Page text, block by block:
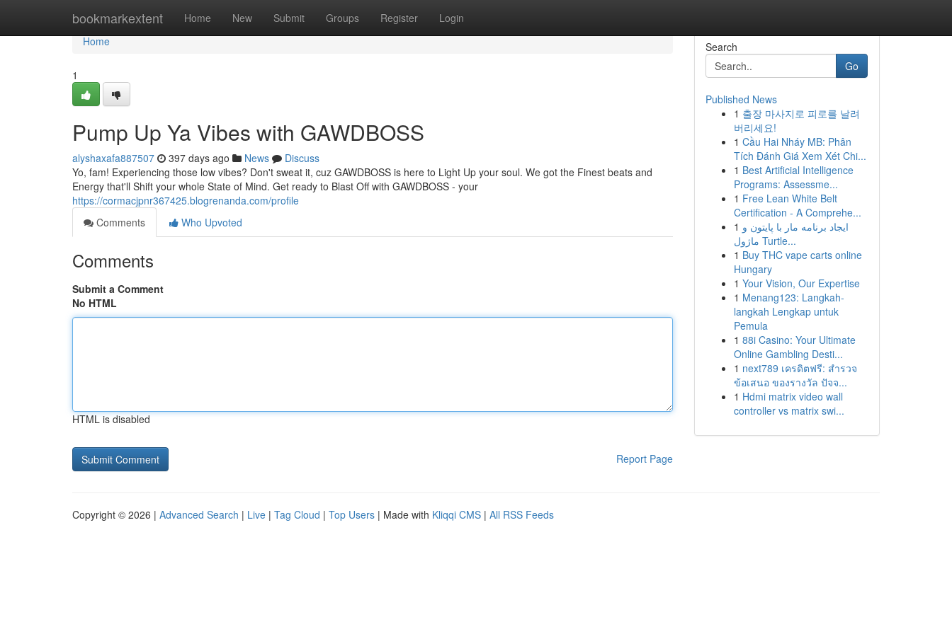
bookmarkextent Home New Submit Groups Register Login
Home
Home
1
Pump Up Ya Vibes with GAWDBOSS
alyshaxafa887507 397 days ago News
Discuss
Yo, fam! Experiencing those low vibes? Don't sweat it, cuz GAWDBOSS is here to Light Up your soul. We got the Finest beats and
Energy that'll Shift your whole State of Mind. Get ready to Blast Off with GAWDBOSS - your
https://cormacjpnr367425.blogrenanda.com/profile
Comments
Who Upvoted
Comments
Submit a Comment
No HTML
HTML is disabled
Report Page
Search
Go
Published News
1 출장 마사지로 피로를 날려
버리세요!
1 Cầu Hai Nháy MB: Phân
Tích Đánh Giá Xem Xét Chi...
1 Best Artificial Intelligence
Programs: Assessme...
1 Free Lean White Belt
Certification - A Comprehe...
1 ایجاد برنامه مار با پایتون و
ماژول Turtle...
1 Buy THC vape carts online
Hungary
1 Your Vision, Our Expertise
1 Menang123: Langkah-
langkah Lengkap untuk
Pemula
1 88i Casino: Your Ultimate
Online Gambling Desti...
1 next789 เครดิตฟรี: สำรวจ
ข้อเสนอ ของรางวัล ปัจจ...
1 Hdmi matrix video wall
controller vs matrix swi...
Copyright © 2026 | Advanced Search | Live | Tag Cloud | Top Users | Made with Kliqqi CMS | All RSS Feeds